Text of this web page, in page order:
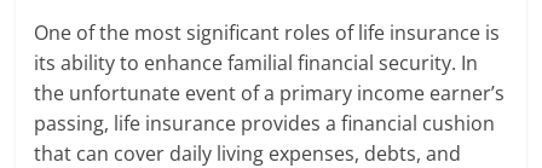
One of the most significant roles of life insurance is
its ability to enhance familial financial security. In
the unfortunate event of a primary income earner’s
passing, life insurance provides a financial cushion
that can cover daily living expenses, debts, and